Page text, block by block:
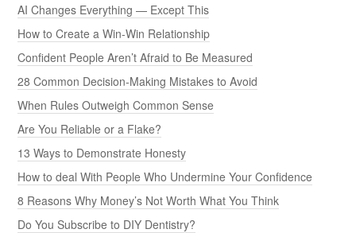
AI Changes Everything — Except This
How to Create a Win-Win Relationship
Confident People Aren’t Afraid to Be Measured
28 Common Decision-Making Mistakes to Avoid
When Rules Outweigh Common Sense
Are You Reliable or a Flake?
13 Ways to Demonstrate Honesty
How to deal With People Who Undermine Your Confidence
8 Reasons Why Money’s Not Worth What You Think
Do You Subscribe to DIY Dentistry?